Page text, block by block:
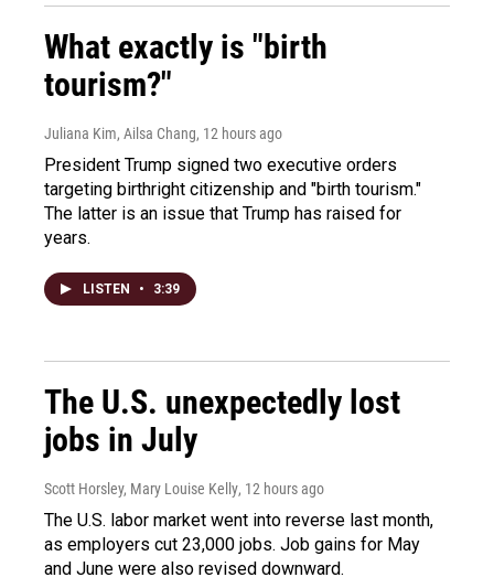
What exactly is "birth
tourism?"
Juliana Kim, Ailsa Chang, 12 hours ago
President Trump signed two executive orders
targeting birthright citizenship and "birth tourism."
The latter is an issue that Trump has raised for
years.
LISTEN • 3:39
The U.S. unexpectedly lost
jobs in July
Scott Horsley, Mary Louise Kelly, 12 hours ago
The U.S. labor market went into reverse last month,
as employers cut 23,000 jobs. Job gains for May
and June were also revised downward.